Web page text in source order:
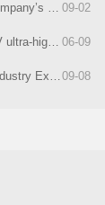
09-02
Successfully
06-09
system test
09-08
Exhibition